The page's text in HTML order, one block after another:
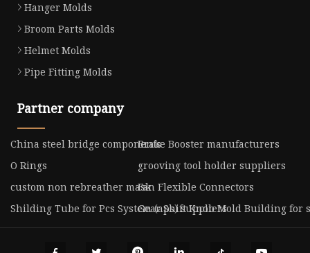
Hanger Molds
Broom Parts Molds
Helmet Molds
Pipe Fitting Molds
Partner company
China steel bridge componentsBrake Booster manufacturers
O Rings
grooving tool holder suppliers
custom non rebreather maskFan Flexible Connectors
Shilding Tube for Pcs System (aps) suppliers
Gear Shift Knob Mold Building for